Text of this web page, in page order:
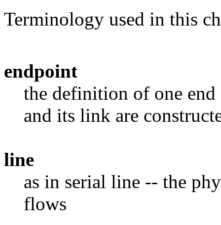
Terminology used in this
endpoint
the definition of one end
and its link are
line
as in serial line -- the
flows